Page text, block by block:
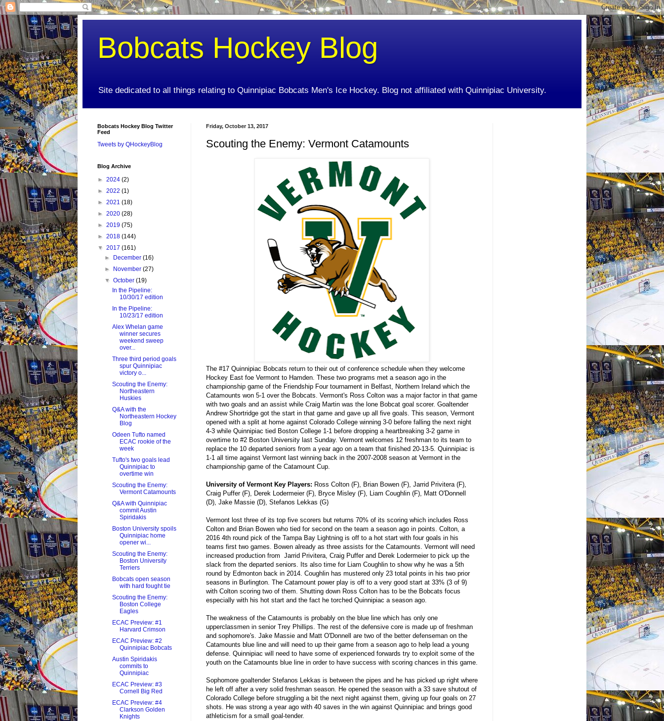
Bobcats Hockey Blog
Site dedicated to all things relating to Quinnipiac Bobcats Men's Ice Hockey. Blog not affiliated with Quinnipiac University.
Friday, October 13, 2017
Scouting the Enemy: Vermont Catamounts
The #17 Quinnipiac Bobcats return to their out of conference schedule when they welcome
Hockey East foe Vermont to Hamden. These two programs met a season ago in the
championship game of the Friendship Four tournament in Belfast, Northern Ireland which the
Catamounts won 5-1 over the Bobcats. Vermont's Ross Colton was a major factor in that game
with two goals and an assist while Craig Martin was the lone Bobcat goal scorer. Goaltender
Andrew Shortridge got the start in that game and gave up all five goals. This season, Vermont
opened with a split at home against Colorado College winning 3-0 before falling the next night
4-3 while Quinnipiac tied Boston College 1-1 before dropping a heartbreaking 3-2 game in
overtime to #2 Boston University last Sunday. Vermont welcomes 12 freshman to its team to
replace the 10 departed seniors from a year ago on a team that finished 20-13-5. Quinnipiac is
1-1 all time against Vermont last winning back in the 2007-2008 season at Vermont in the
championship game of the Catamount Cup.
University of Vermont Key Players: Ross Colton (F), Brian Bowen (F), Jarrid Privitera (F),
Craig Puffer (F), Derek Lodermeier (F), Bryce Misley (F), Liam Coughlin (F), Matt O'Donnell
(D), Jake Massie (D), Stefanos Lekkas (G)
Vermont lost three of its top five scorers but returns 70% of its scoring which includes Ross
Colton and Brian Bowen who tied for second on the team a season ago in points. Colton, a
2016 4th round pick of the Tampa Bay Lightning is off to a hot start with four goals in his
teams first two games. Bowen already as three assists for the Catamounts. Vermont will need
increased production from Jarrid Privitera, Craig Puffer and Derek Lodermeier to pick up the
slack from the departed seniors. Its also time for Liam Coughlin to show why he was a 5th
round by Edmonton back in 2014. Coughlin has mustered only 23 total points in his two prior
seasons in Burlington. The Catamount power play is off to a very good start at 33% (3 of 9)
with Colton scoring two of them. Shutting down Ross Colton has to be the Bobcats focus
especially with his hot start and the fact he torched Quinnipiac a season ago.
The weakness of the Catamounts is probably on the blue line which has only one
upperclassmen in senior Trey Phillips. The rest of the defensive core is made up of freshman
and sophomore's. Jake Massie and Matt O'Donnell are two of the better defenseman on the
Catamounts blue line and will need to up their game from a season ago to help lead a young
defense. Quinnipiac will need to have some of experienced forwards try to exploit some of the
youth on the Catamounts blue line in order to have success with scoring chances in this game.
Sophomore goaltender Stefanos Lekkas is between the pipes and he has picked up right where
he left off after a very solid freshman season. He opened the season with a 33 save shutout of
Colorado College before struggling a bit the next night against them, giving up four goals on 27
shots. He was strong a year ago with 40 saves in the win against Quinnipiac and brings good
athleticism for a small goal-tender.
Bobcats Hockey Blog Twitter
Feed
Tweets by QHockeyBlog
Blog Archive
► 2024 (2)
► 2022 (1)
► 2021 (18)
► 2020 (28)
► 2019 (75)
► 2018 (144)
▼ 2017 (161)
►
December(16)
►
November(27)
▼October(19)
In the Pipeline:
10/30/17 edition
In the Pipeline:
10/23/17 edition
Alex Whelan game
winner secures
weekend sweep
over...
Three third period goals
spur Quinnipiac
victory o...
Scouting the Enemy:
Northeastern
Huskies
Q&A with the
Northeastern Hockey
Blog
Odeen Tufto named
ECAC rookie of the
week
Tufto's two goals lead
Quinnipiac to
overtime win
Scouting the Enemy:
Vermont Catamounts
Q&A with Quinnipiac
commit Austin
Spiridakis
Boston University spoils
Quinnipiac home
opener wi...
Scouting the Enemy:
Boston University
Terriers
Bobcats open season
with hard fought tie
Scouting the Enemy:
Boston College
Eagles
ECAC Preview: #1
Harvard Crimson
ECAC Preview: #2
Quinnipiac Bobcats
Austin Spiridakis
commits to
Quinnipiac
ECAC Preview: #3
Cornell Big Red
ECAC Preview: #4
Clarkson Golden
Knights